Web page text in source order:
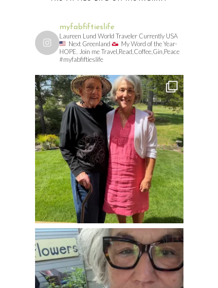
myfabfiftieslife
Laureen Lund World Traveler Currently USA
Next Greenland
My Word of the Year-
HOPE. Join me Travel,Read,Coffee,Gin,Peace
#myfabfiftieslife